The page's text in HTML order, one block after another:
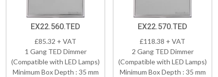
EX22.560.TED
£85.32 + VAT
1 Gang TED Dimmer
(Compatible with LED Lamps)
Minimum Box Depth : 35 mm
EX22.570.TED
£118.38 + VAT
2 Gang TED Dimmer
(Compatible with LED Lamps)
Minimum Box Depth : 35 mm